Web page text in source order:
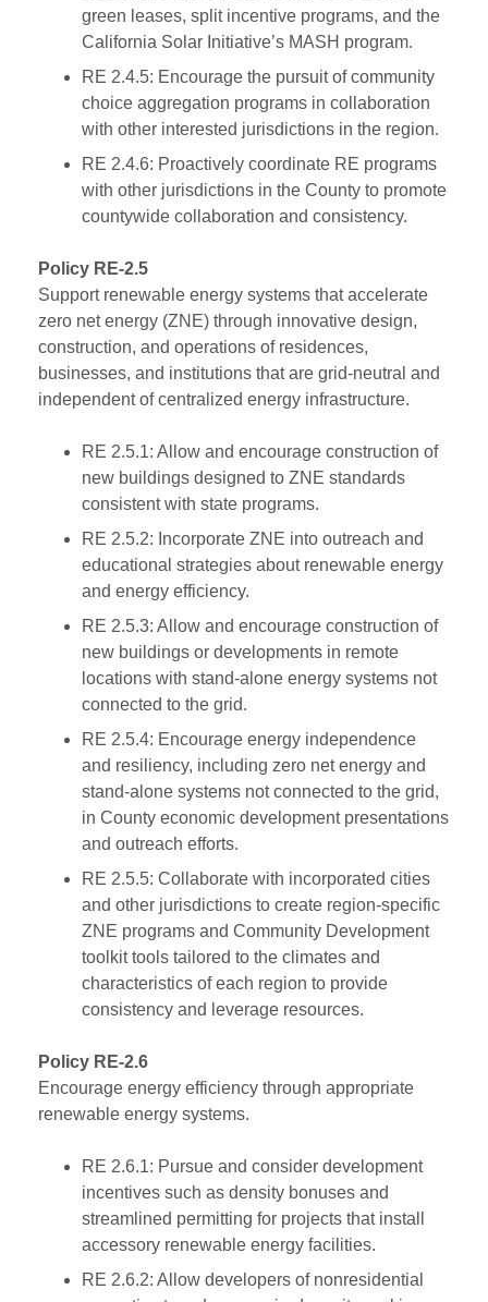
green leases, split incentive programs, and the
California Solar Initiative’s MASH program.
RE 2.4.5: Encourage the pursuit of community
choice aggregation programs in collaboration
with other interested jurisdictions in the region.
RE 2.4.6: Proactively coordinate RE programs
with other jurisdictions in the County to promote
countywide collaboration and consistency.
Policy RE-2.5
Support renewable energy systems that accelerate
zero net energy (ZNE) through innovative design,
construction, and operations of residences,
businesses, and institutions that are grid-neutral and
independent of centralized energy infrastructure.
RE 2.5.1: Allow and encourage construction of
new buildings designed to ZNE standards
consistent with state programs.
RE 2.5.2: Incorporate ZNE into outreach and
educational strategies about renewable energy
and energy efficiency.
RE 2.5.3: Allow and encourage construction of
new buildings or developments in remote
locations with stand-alone energy systems not
connected to the grid.
RE 2.5.4: Encourage energy independence
and resiliency, including zero net energy and
stand-alone systems not connected to the grid,
in County economic development presentations
and outreach efforts.
RE 2.5.5: Collaborate with incorporated cities
and other jurisdictions to create region-specific
ZNE programs and Community Development
toolkit tools tailored to the climates and
characteristics of each region to provide
consistency and leverage resources.
Policy RE-2.6
Encourage energy efficiency through appropriate
renewable energy systems.
RE 2.6.1: Pursue and consider development
incentives such as density bonuses and
streamlined permitting for projects that install
accessory renewable energy facilities.
RE 2.6.2: Allow developers of nonresidential